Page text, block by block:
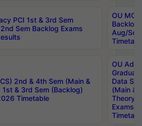
PCI 1st & 3rd Sem
Sem Backlog Exams
OU
Backlog
Aug/
2nd & 4th Sem (Main &
1st & 3rd Sem (Backlog)
Timetable
OU
Data
(Main &
Theory
Exams